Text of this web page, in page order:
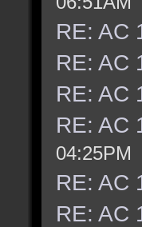
RE: AC
RE: AC
RE: AC
RE: AC
04:25PM
RE: AC
RE: AC